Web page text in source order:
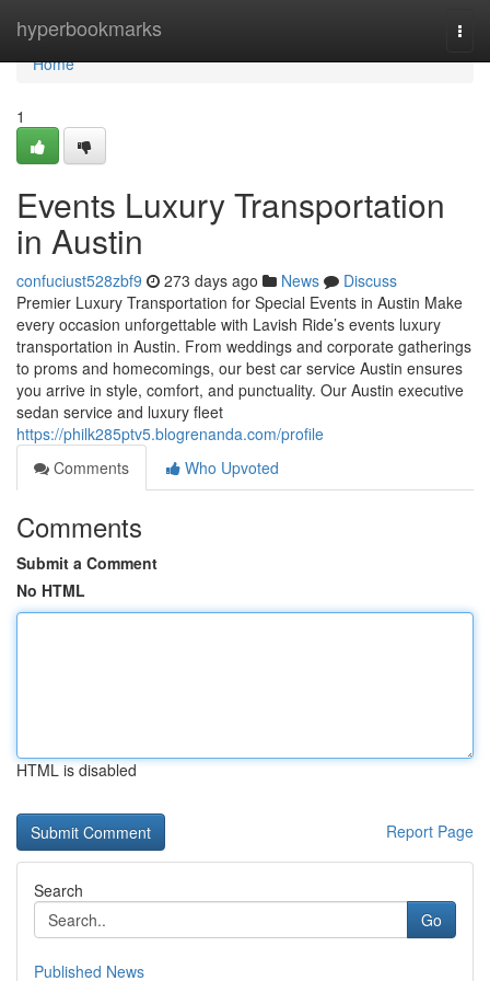
hyperbookmarks
Home
Home
1
Events Luxury Transportation
in Austin
confuciust528zbf9 273 days ago News
Discuss
Premier Luxury Transportation for Special Events in Austin Make
every occasion unforgettable with Lavish Ride’s events luxury
transportation in Austin. From weddings and corporate gatherings
to proms and homecomings, our best car service Austin ensures
you arrive in style, comfort, and punctuality. Our Austin executive
sedan service and luxury fleet
https://philk285ptv5.blogrenanda.com/profile
Comments
Who Upvoted
Comments
Submit a Comment
No HTML
HTML is disabled
Report Page
Search
Go
Published News